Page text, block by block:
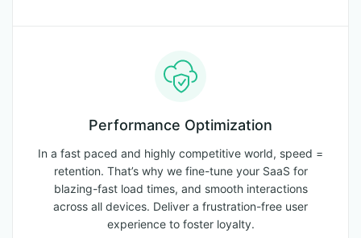
Performance Optimization
In a fast paced and highly competitive world, speed =
retention. That’s why we fine-tune your SaaS for
blazing-fast load times, and smooth interactions
across all devices. Deliver a frustration-free user
experience to foster loyalty.